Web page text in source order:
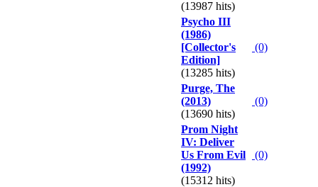
(13987 hits)
Psycho III
(1986)
[Collector's
Edition]
(13285 hits)
(0)
Purge, The
(2013)
(13690 hits)
(0)
Prom Night
IV: Deliver
Us From Evil
(1992)
(15312 hits)
(0)